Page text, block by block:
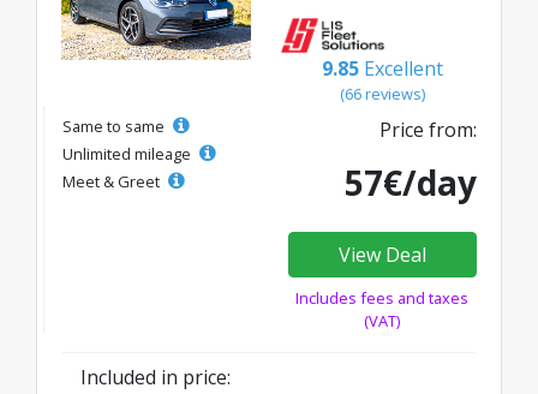
9.85 Excellent
(66 reviews)
Same to same
Unlimited mileage
Meet & Greet
Price from:
57€/day
View Deal
Includes fees and taxes
(VAT)
Included in price: